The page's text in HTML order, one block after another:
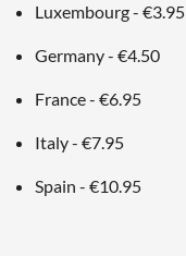
Luxembourg - €3.95
Germany - €4.50
France - €6.95
Italy - €7.95
Spain - €10.95